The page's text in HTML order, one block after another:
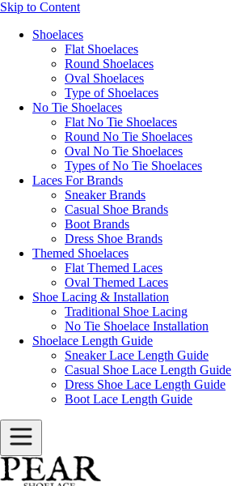
Skip to Content
Shoelaces
Flat Shoelaces
Round Shoelaces
Oval Shoelaces
Type of Shoelaces
No Tie Shoelaces
Flat No Tie Shoelaces
Round No Tie Shoelaces
Oval No Tie Shoelaces
Types of No Tie Shoelaces
Laces For Brands
Sneaker Brands
Casual Shoe Brands
Boot Brands
Dress Shoe Brands
Themed Shoelaces
Flat Themed Laces
Oval Themed Laces
Shoe Lacing & Installation
Traditional Shoe Lacing
No Tie Shoelace Installation
Shoelace Length Guide
Sneaker Lace Length Guide
Casual Shoe Lace Length Guide
Dress Shoe Lace Length Guide
Boot Lace Length Guide